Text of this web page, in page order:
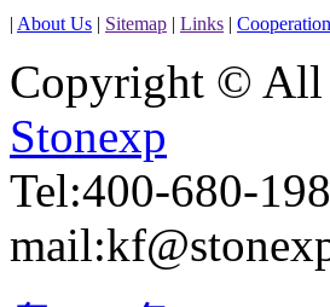
| About Us | Sitemap | Links | Cooperation
Copyright ©
Stonexp
Tel:400-680-